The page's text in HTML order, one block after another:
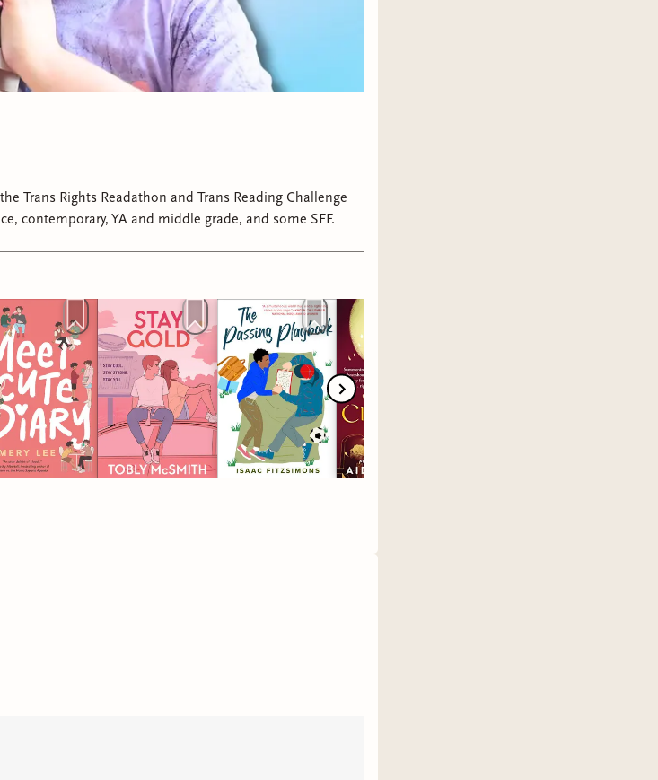
Trans Rights Readathon and Trans Reading Challenge
contemporary, YA and middle grade, and some SFF.